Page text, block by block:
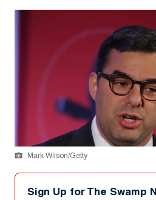
Mark Wilson/Getty
Sign Up for The Swamp